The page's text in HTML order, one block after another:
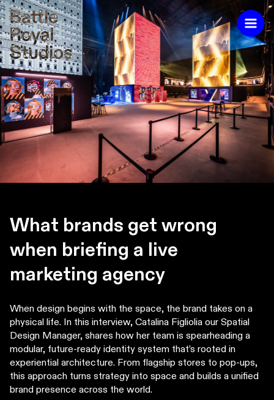
What brands get wrong
when briefing a live
marketing agency
When design begins with the space, the brand takes on a
physical life. In this interview, Catalina Figliolia our Spatial
Design Manager, shares how her team is spearheading a
modular, future-ready identity system that’s rooted in
experiential architecture. From flagship stores to pop-ups,
this approach turns strategy into space and builds a unified
brand presence across the world.